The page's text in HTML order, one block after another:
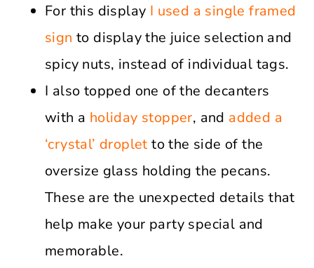
For this display I used a single framed
sign to display the juice selection and
spicy nuts, instead of individual tags.
I also topped one of the decanters
with a holiday stopper, and added a
‘crystal’ droplet to the side of the
oversize glass holding the pecans.
These are the unexpected details that
help make your party special and
memorable.